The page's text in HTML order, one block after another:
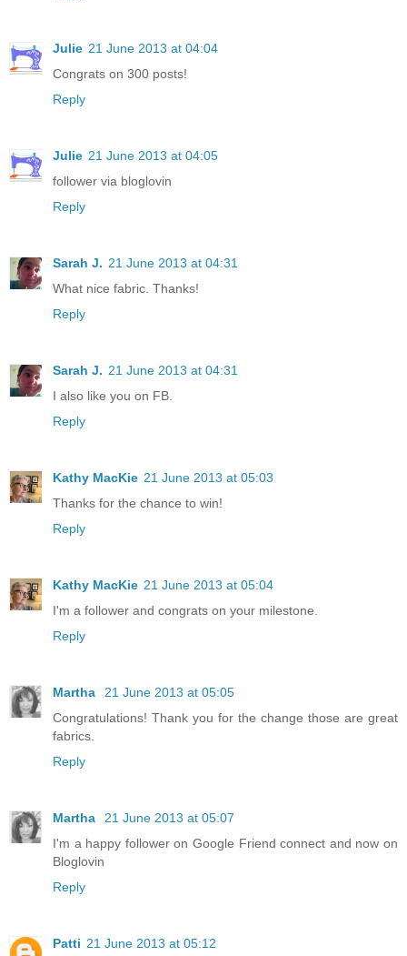
Julie 21 June 2013 at 04:04
Congrats on 300 posts!
Reply
Julie 21 June 2013 at 04:05
follower via bloglovin
Reply
Sarah J. 21 June 2013 at 04:31
What nice fabric. Thanks!
Reply
Sarah J. 21 June 2013 at 04:31
I also like you on FB.
Reply
Kathy MacKie 21 June 2013 at 05:03
Thanks for the chance to win!
Reply
Kathy MacKie 21 June 2013 at 05:04
I'm a follower and congrats on your milestone.
Reply
Martha
21 June 2013 at 05:05
Congratulations! Thank you for the change those are great
fabrics.
Reply
Martha
21 June 2013 at 05:07
I'm a happy follower on Google Friend connect and now on
Bloglovin
Reply
Patti 21 June 2013 at 05:12